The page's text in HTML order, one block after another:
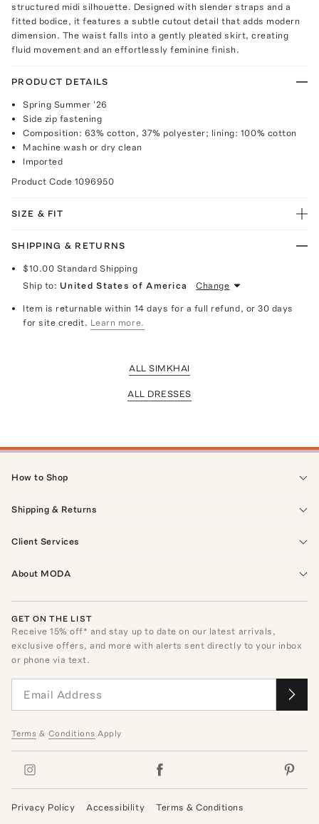
structured midi silhouette. Designed with slender straps and a
fitted bodice, it features a subtle cutout detail that adds modern
dimension. The waist falls into a gently pleated skirt, creating
fluid movement and an effortlessly feminine finish.
PRODUCT DETAILS
Spring Summer '26
Side zip fastening
Composition: 63% cotton, 37% polyester; lining: 100% cotton
Machine wash or dry clean
Imported
Product Code 1096950
SIZE & FIT
SHIPPING & RETURNS
$10.00 Standard Shipping
Ship to: United States of America Change
Item is returnable within 14 days for a full refund, or 30 days
for site credit. Learn more.
ALL SIMKHAI
ALL DRESSES
How to Shop
Shipping & Returns
Client Services
About MODA
GET ON THE LIST
Receive15% off* and stay up to date on our latest arrivals,
exclusive offers, and more with alerts sent directly to your inbox
or phone via text.
Terms & Conditions Apply
Privacy Policy Accessibility Terms & Conditions